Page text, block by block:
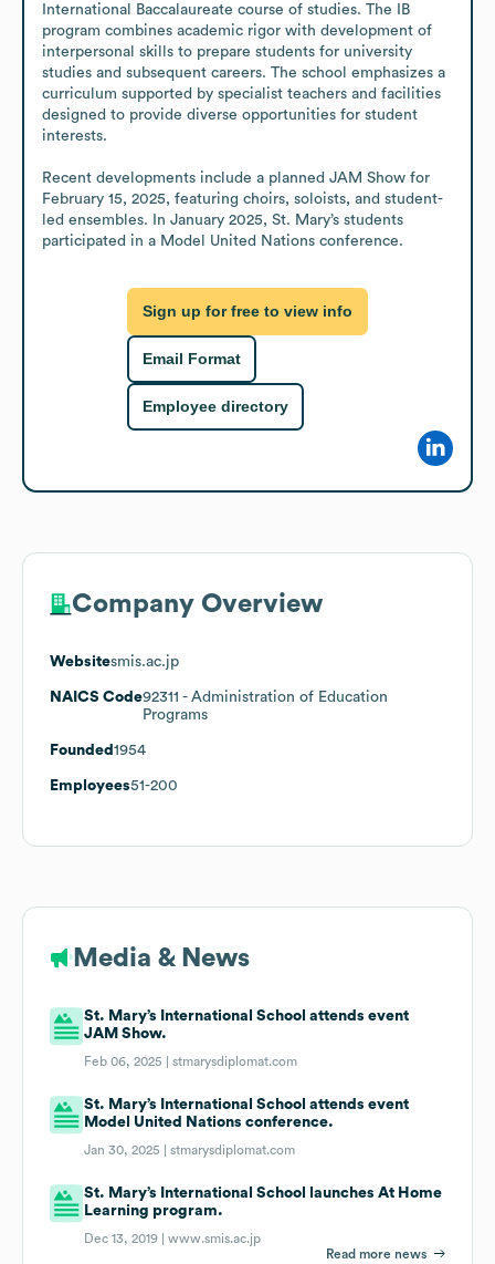
International Baccalaureate course of studies. The IB
program combines academic rigor with development of
interpersonal skills to prepare students for university
studies and subsequent careers. The school emphasizes a
curriculum supported by specialist teachers and facilities
designed to provide diverse opportunities for student
interests.
Recent developments include a planned JAM Show for
February 15, 2025, featuring choirs, soloists, and student-
led ensembles. In January 2025, St. Mary’s students
participated in a Model United Nations conference.
Sign up for free to view info
Email Format
Employee directory
Company Overview
Websitesmis.ac.jp
NAICS Code92311 - Administration of Education
Programs
Founded 1954
Employees51-200
Media & News
St. Mary’s International School attends event
JAM Show.
Feb 06, 2025 |stmarysdiplomat.com
St. Mary’s International School attends event
Model United Nations conference.
Jan 30, 2025 |stmarysdiplomat.com
St. Mary’s International School launches At Home
Learning program.
Dec 13, 2019 |www.smis.ac.jp
Read more news